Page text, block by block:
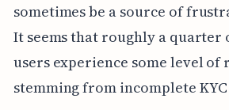
sometimes be a source of
It seems that roughly a quarter
users experience some level
stemming from incomplete KYC